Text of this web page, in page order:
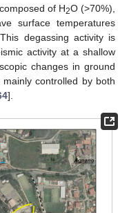
of H2O (>70%),
surface temperatures
degassing activity is
activity at a shallow
changes in ground
controlled by both
].